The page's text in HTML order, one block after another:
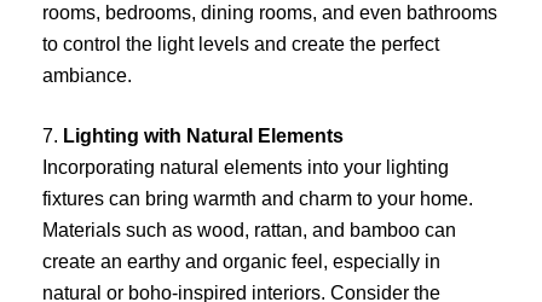
rooms, bedrooms, dining rooms, and even bathrooms
to control the light levels and create the perfect
ambiance.
7. Lighting with Natural Elements
Incorporating natural elements into your lighting
fixtures can bring warmth and charm to your home.
Materials such as wood, rattan, and bamboo can
create an earthy and organic feel, especially in
natural or boho-inspired interiors. Consider the